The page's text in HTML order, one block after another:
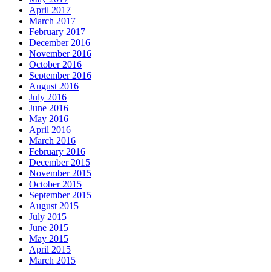
April 2017
March 2017
February 2017
December 2016
November 2016
October 2016
September 2016
August 2016
July 2016
June 2016
May 2016
April 2016
March 2016
February 2016
December 2015
November 2015
October 2015
September 2015
August 2015
July 2015
June 2015
May 2015
April 2015
March 2015